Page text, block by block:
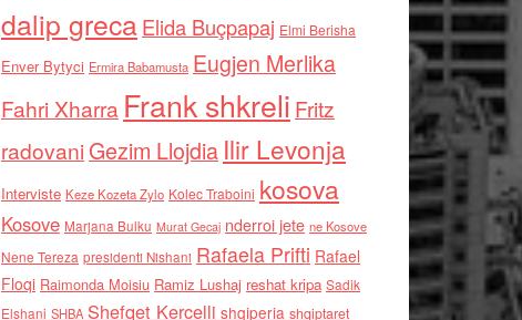
dalip grecaElida Buçpapaj Elmi Berisha
Enver Bytyci Ermira Babamusta Eugjen Merlika
Fahri Xharra Frank shkreli Fritz
radovaniGezim Llojdia Ilir Levonja
Interviste Keze Kozeta Zylo Kolec Traboini kosova
Kosove Marjana Bulku Murat Gecaj nderroi jete ne Kosove
Nene Tereza presidenti Nishani Rafaela Prifti Rafael
Floqi Raimonda Moisiu Ramiz Lushaj reshat kripa Sadik
Elshani SHBA Shefqet Kercelli shqiperia shqiptaret